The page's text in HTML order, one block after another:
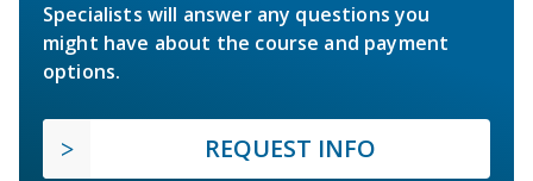
Specialists will answer any questions you
might have about the course and payment
options.
REQUEST INFO